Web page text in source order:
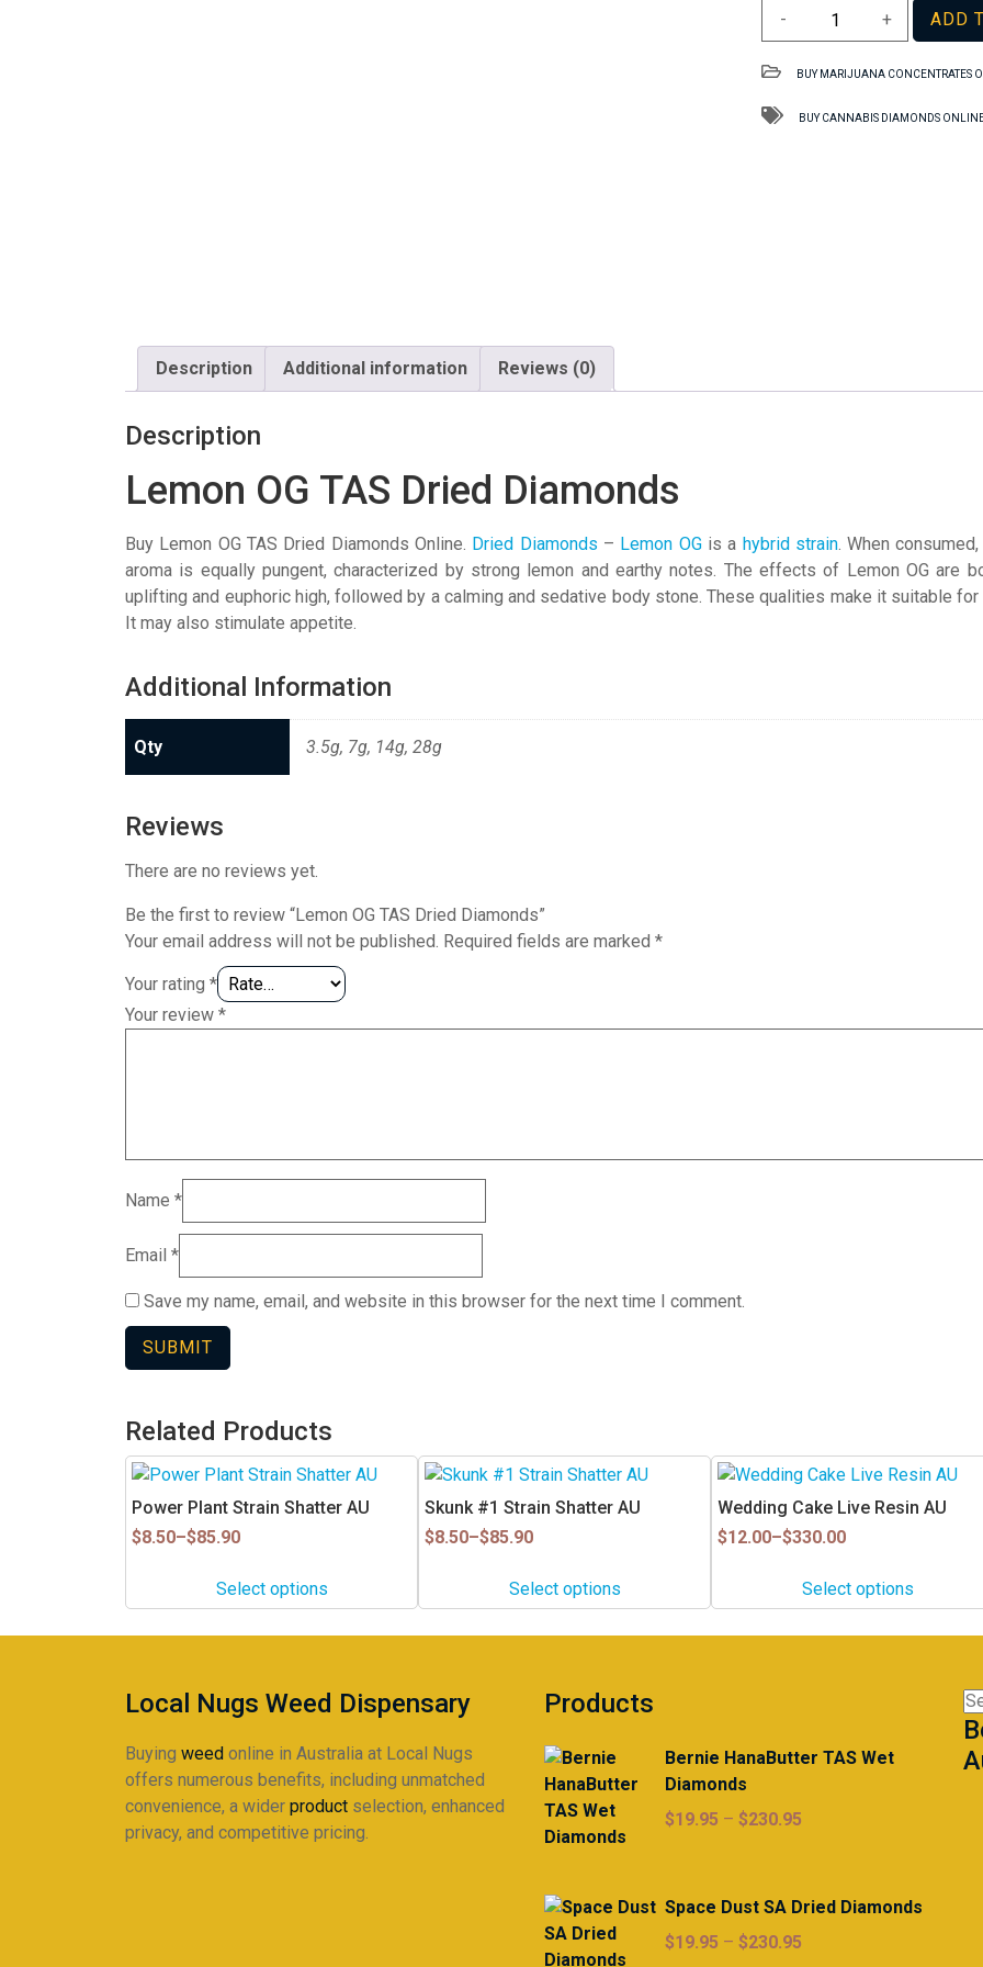
OG
TAS
Diamonds
+
- ADD
BUY MARIJUANA CONCENTRATES
BUY CANNABIS DIAMONDS
Description Additional information Reviews (0)
Description
Lemon OG TAS Dried Diamonds
Buy Lemon OG TAS Dried Diamonds Online. Dried Diamonds – Lemon OGis a hybrid strain. When
aroma is equally pungent, characterized by strong lemon and earthy notes. The effects of Lemon OG are
uplifting and euphoric high, followed by a calming and sedative body stone. These qualities make it suitable for
It may also stimulate appetite.
Additional Information
Qty 3.5g, 7g, 14g, 28g
Reviews
There are no reviews yet.
Be the first to review “Lemon OG TAS Dried Diamonds”
Your email address will not be published. Required fields are marked *
Your rating *
Your review *
Name *
Email *
Save my name, email, and website in this browser for the next time I comment.
Related Products
Power Plant Strain Shatter AU
$8.50–$85.90
Price
Select options
This
product
has
multiple
The
options
chosen
the
product
page
Skunk #1 Strain Shatter AU
$8.50–$85.90
Price
Select options
This
product
has
multiple
The
options
chosen
the
product
page
Wedding Cake Live Resin AU
$12.00–$330.00
Price
Select options
This
product
has
multiple
The
options
the
product
page
Local Nugs Weed Dispensary
Buying weed online in Australia at Local Nugs
offers numerous benefits, including unmatched
convenience, a wider product selection, enhanced
privacy, and competitive pricing.
Products
Bernie HanaButter TAS Wet
Diamonds
$19.95 – $230.95Price
through
Space Dust SA Dried Diamonds
$19.95 – $230.95Price